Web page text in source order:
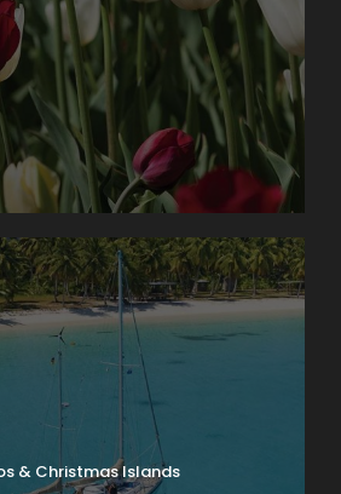
& Christmas Islands